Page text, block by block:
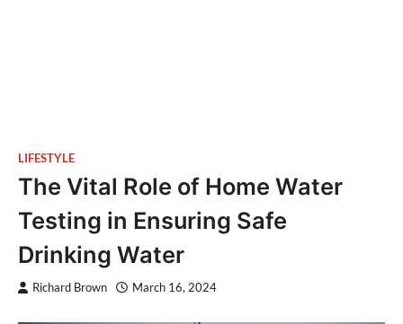
LIFESTYLE
The Vital Role of Home Water
Testing in Ensuring Safe
Drinking Water
Richard Brown March 16, 2024